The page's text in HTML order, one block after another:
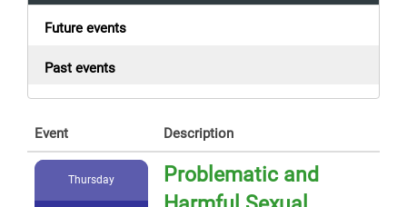
Future events
Past events
Event Description
Thursday
Problematic and